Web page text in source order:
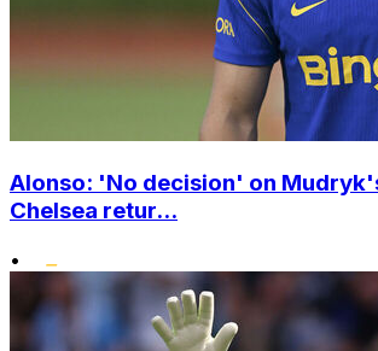
Alonso: 'No decision' on
Chelsea retur...
•